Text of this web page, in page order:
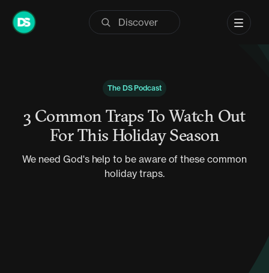
Skip
The DS Podcast
3 Common Traps To Watch Out
For This Holiday Season
We need God's help to be aware of these common
holiday traps.